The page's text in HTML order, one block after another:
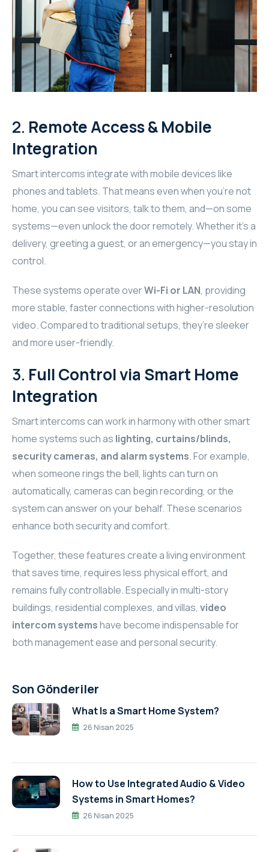
INSPINIA
INSPINIA
RHOMBUS
CORE
RHOMBUS
CORE
WYRESTORM
RHOMBUS
RHOMBUS
WYRESTORM
WYRESTORM
SHELLY
WYRESTORM
SHELLY
SHELLY
2. Remote Access & Mobile
Integration
Smart intercoms integrate with mobile devices like
phones and tablets. That means even when you’re not
home, you can see visitors, talk to them, and—on some
systems—even unlock the door remotely. Whether it’s a
delivery, greeting a guest, or an emergency—you stay in
control.
These systems operate overWi-Fi or LAN, providing
more stable, faster connections with higher-resolution
video. Compared to traditional setups, they’re sleeker
and more user-friendly.
3. Full Control via Smart Home
Integration
Smart intercoms can work in harmony with other smart
home systems such as lighting, curtains/blinds,
security cameras, and alarm systems. For example,
when someone rings the bell, lights can turn on
automatically, cameras can begin recording, or the
system can answer on your behalf. These scenarios
enhance both security and comfort.
Together, these features create a living environment
that saves time, requires less physical effort, and
remains fully controllable. Especially in multi-story
buildings, residential complexes, and villas, video
intercom systemshave become indispensable for
both management ease and personal security.
Son Gönderiler
What Is a Smart Home System?
26 Nisan 2025
How to Use Integrated Audio & Video
Systems in Smart Homes?
26 Nisan 2025